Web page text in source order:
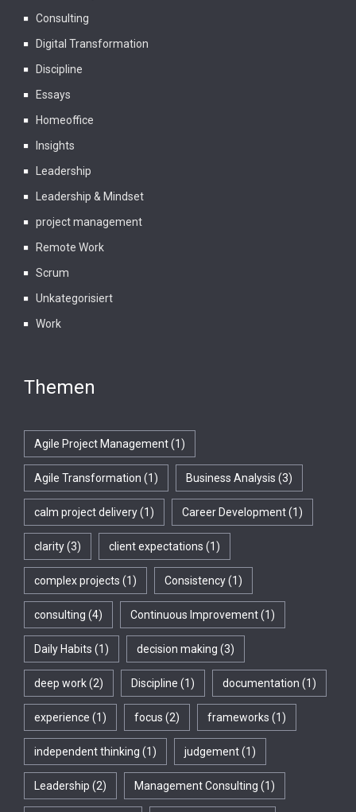
Consulting
Digital Transformation
Discipline
Essays
Homeoffice
Insights
Leadership
Leadership & Mindset
project management
Remote Work
Scrum
Unkategorisiert
Work
Themen
Agile Project Management(1)
Agile Transformation (1) Business Analysis (3)
calm project delivery(1) Career Development(1)
clarity(3) client expectations (1)
complex projects (1) Consistency(1)
consulting (4) Continuous Improvement(1)
Daily Habits (1) decision making (3)
deep work(2) Discipline (1) documentation (1)
experience (1) focus (2) frameworks (1)
independent thinking (1) judgement(1)
Leadership (2) Management Consulting (1)